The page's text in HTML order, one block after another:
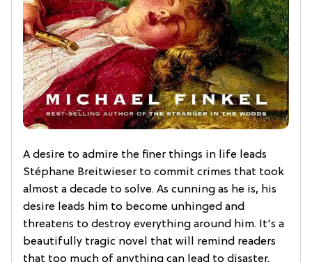
A desire to admire the finer things in life leads
Stéphane Breitwieser to commit crimes that took
almost a decade to solve. As cunning as he is, his
desire leads him to become unhinged and
threatens to destroy everything around him. It's a
beautifully tragic novel that will remind readers
that too much of anything can lead to disaster.